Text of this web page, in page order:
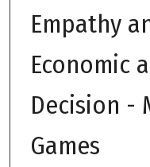
Empathy
Economic
Decision -
Games